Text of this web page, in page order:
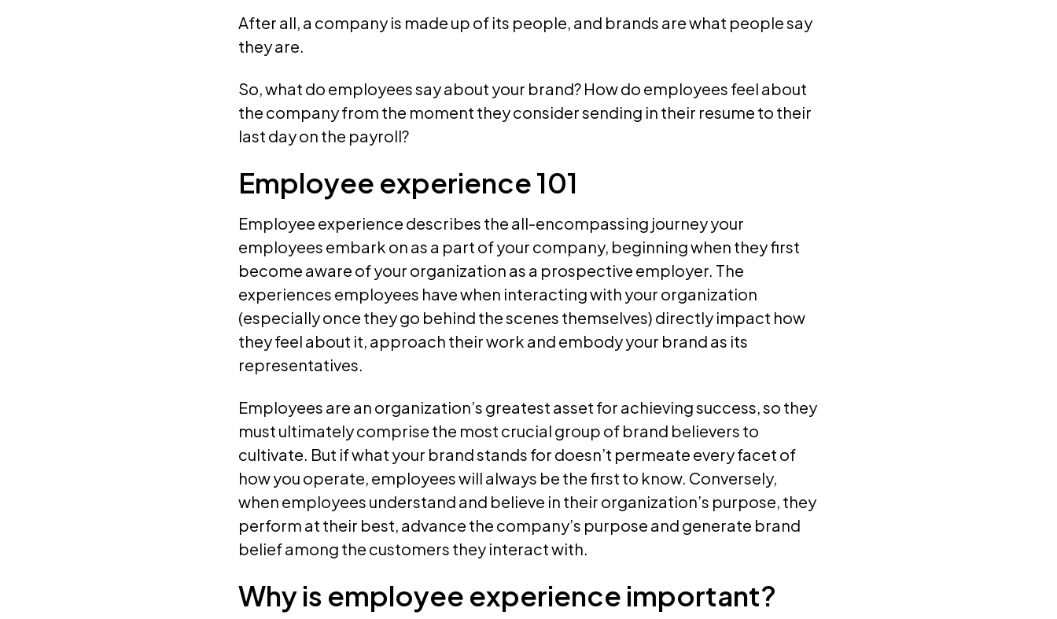
After all, a company is made up of its people, and brands are what people say
they are.
So, what do employees say about your brand? How do employees feel about
the company from the moment they consider sending in their resume to their
last day on the payroll?
Employee experience 101
Employee experience describes the all-encompassing journey your
employees embark on as a part of your company, beginning when they first
become aware of your organization as a prospective employer. The
experiences employees have when interacting with your organization
(especially once they go behind the scenes themselves) directly impact how
they feel about it, approach their work and embody your brand as its
representatives.
Employees are an organization’s greatest asset for achieving success, so they
must ultimately comprise the most crucial group of brand believers to
cultivate. But if what your brand stands for doesn’t permeate every facet of
how you operate, employees will always be the first to know. Conversely,
when employees understand and believe in their organization’s purpose, they
perform at their best, advance the company’s purpose and generate brand
belief among the customers they interact with.
Why is employee experience important?